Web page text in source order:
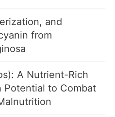
and
from
A Nutrient-Rich
Potential to Combat